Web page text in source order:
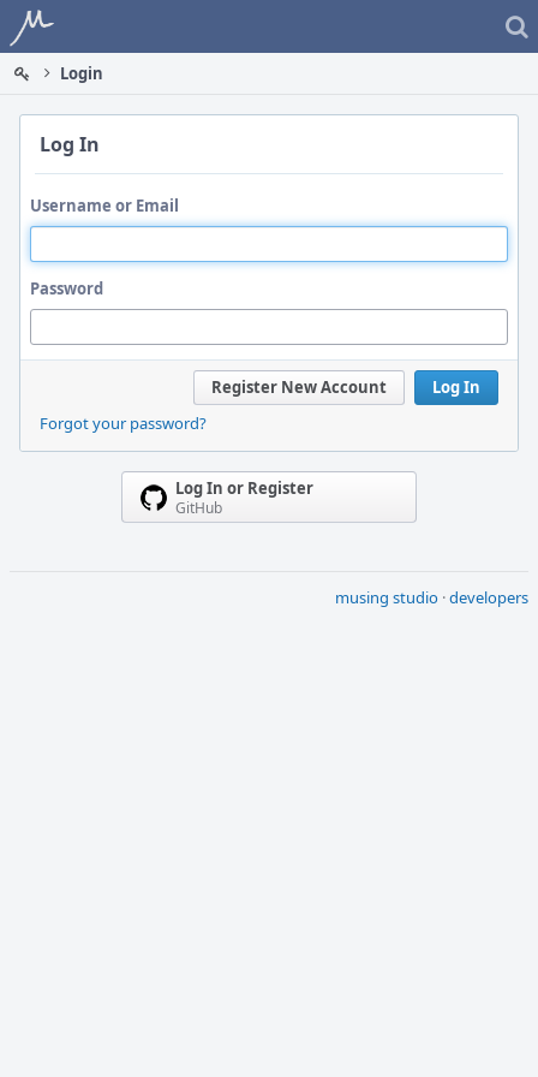
Home
Login
Log In
Username or Email
Password
Log In
Register New Account
Forgot your password?
Log In or Register
GitHub
musing studio ·developers